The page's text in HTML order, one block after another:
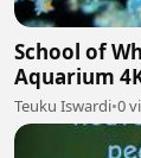
School of
Aquarium
Teuku Iswardi•0